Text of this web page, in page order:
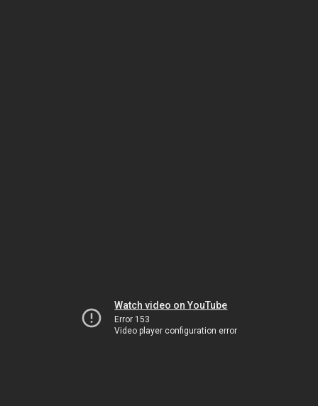
Watch video on YouTube
Error 153
Video player configuration error